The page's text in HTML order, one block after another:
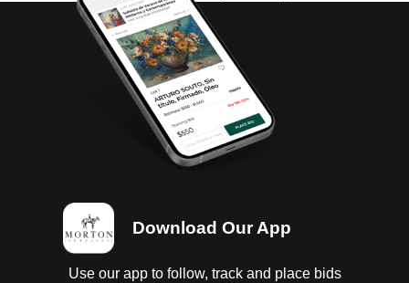
Download Our App
Use our app to follow, track and place bids